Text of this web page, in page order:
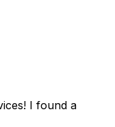
I found a